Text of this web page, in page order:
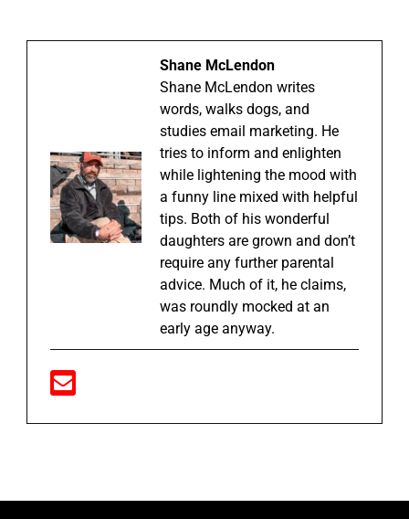
Shane McLendon
Shane McLendon writes
words, walks dogs, and
studies email marketing. He
tries to inform and enlighten
while lightening the mood with
a funny line mixed with helpful
tips. Both of his wonderful
daughters are grown and don’t
require any further parental
advice. Much of it, he claims,
was roundly mocked at an
early age anyway.